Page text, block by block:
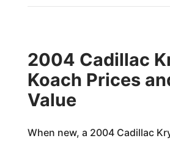
2004 Cadillac
Koach Prices
Value
When new, a 2004 Cadillac